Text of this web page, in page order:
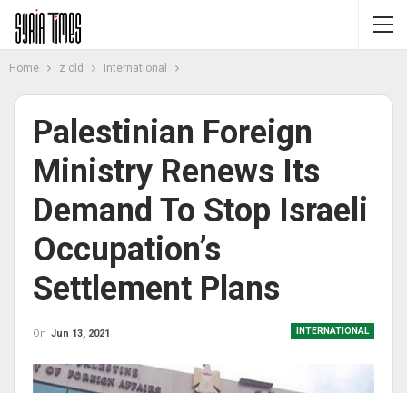
Home z old International
Palestinian Foreign
Ministry Renews Its
Demand To Stop Israeli
Occupation’s
Settlement Plans
INTERNATIONAL
On Jun 13, 2021